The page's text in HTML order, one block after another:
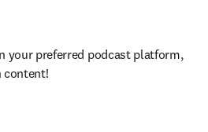
in new tab/window
your preferred podcast platform,
content!